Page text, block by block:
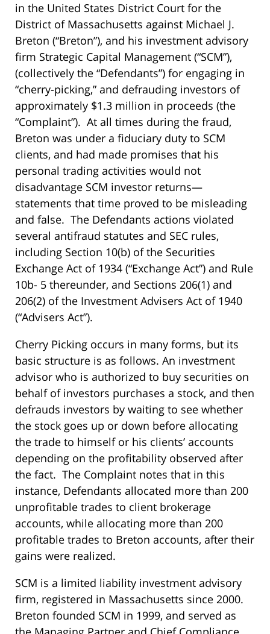
in the United States District Court for the
District of Massachusetts against Michael J.
Breton (“Breton”), and his investment advisory
firm Strategic Capital Management (“SCM”),
(collectively the “Defendants”) for engaging in
“cherry-picking,” and defrauding investors of
approximately $1.3 million in proceeds (the
“Complaint”). At all times during the fraud,
Breton was under a fiduciary duty to SCM
clients, and had made promises that his
personal trading activities would not
disadvantage SCM investor returns—
statements that time proved to be misleading
and false. The Defendants actions violated
several antifraud statutes and SEC rules,
including Section 10(b) of the Securities
Exchange Act of 1934 (“Exchange Act”) and Rule
10b- 5 thereunder, and Sections 206(1) and
206(2) of the Investment Advisers Act of 1940
(“Advisers Act”).
Cherry Picking occurs in many forms, but its
basic structure is as follows. An investment
advisor who is authorized to buy securities on
behalf of investors purchases a stock, and then
defrauds investors by waiting to see whether
the stock goes up or down before allocating
the trade to himself or his clients’ accounts
depending on the profitability observed after
the fact. The Complaint notes that in this
instance, Defendants allocated more than 200
unprofitable trades to client brokerage
accounts, while allocating more than 200
profitable trades to Breton accounts, after their
gains were realized.
SCM is a limited liability investment advisory
firm, registered in Massachusetts since 2000.
Breton founded SCM in 1999, and served as